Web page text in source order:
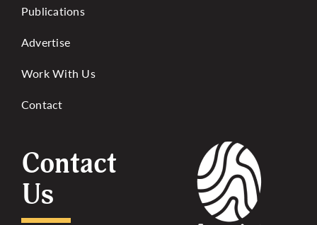
Publications
Advertise
Work With Us
Contact
Contact
Us